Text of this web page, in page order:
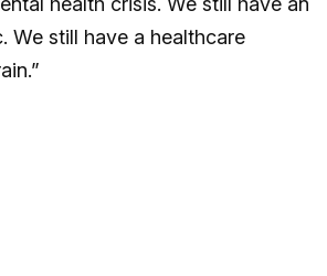
We still have a healthcare